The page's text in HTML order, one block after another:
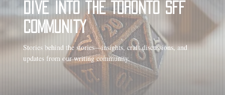
Dive into the Toronto SFF
Community
Stories behind the stories—insights, craft discussions, and
updates from our writing community.